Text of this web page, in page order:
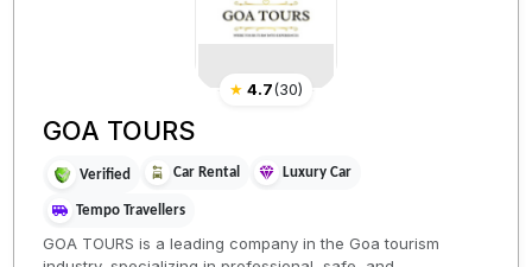
★ 4.7(30)
GOA TOURS
Verified Car Rental Luxury Car
Tempo Travellers
GOA TOURS is a leading company in the Goa tourism